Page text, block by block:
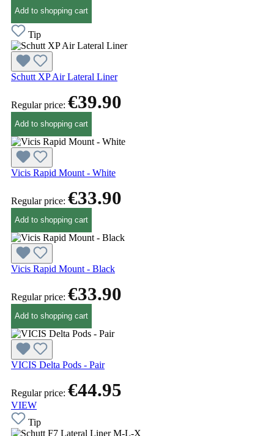
Add to shopping cart
Tip
Schutt XP Air Lateral Liner
Regular price: €39.90
Add to shopping cart
Vicis Rapid Mount - White
Regular price: €33.90
Add to shopping cart
Vicis Rapid Mount - Black
Regular price: €33.90
Add to shopping cart
VICIS Delta Pods - Pair
Regular price: €44.95
VIEW
Tip